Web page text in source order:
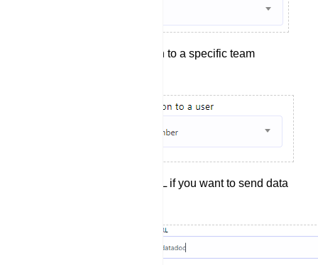
Assign the conversation to a specific team
Include a Webhook URL if you want to send data